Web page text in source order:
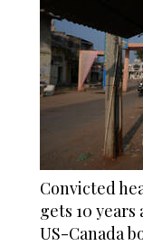
Convicted
gets 10
US-Canada